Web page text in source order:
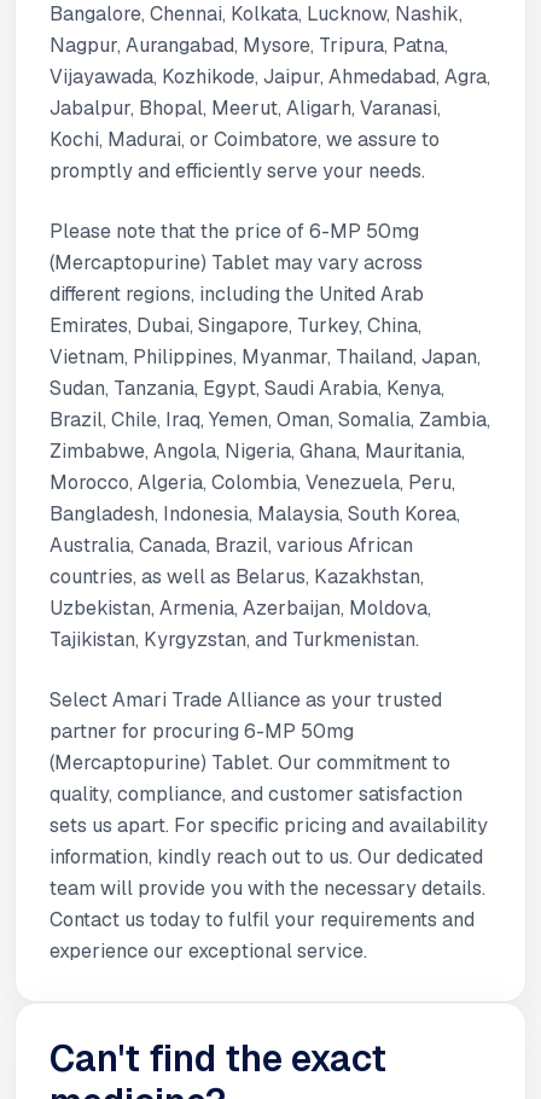
Bangalore, Chennai, Kolkata, Lucknow, Nashik,
Nagpur, Aurangabad, Mysore, Tripura, Patna,
Vijayawada, Kozhikode, Jaipur, Ahmedabad, Agra,
Jabalpur, Bhopal, Meerut, Aligarh, Varanasi,
Kochi, Madurai, or Coimbatore, we assure to
promptly and efficiently serve your needs.
Please note that the price of 6-MP 50mg
(Mercaptopurine) Tablet may vary across
different regions, including the United Arab
Emirates, Dubai, Singapore, Turkey, China,
Vietnam, Philippines, Myanmar, Thailand, Japan,
Sudan, Tanzania, Egypt, Saudi Arabia, Kenya,
Brazil, Chile, Iraq, Yemen, Oman, Somalia, Zambia,
Zimbabwe, Angola, Nigeria, Ghana, Mauritania,
Morocco, Algeria, Colombia, Venezuela, Peru,
Bangladesh, Indonesia, Malaysia, South Korea,
Australia, Canada, Brazil, various African
countries, as well as Belarus, Kazakhstan,
Uzbekistan, Armenia, Azerbaijan, Moldova,
Tajikistan, Kyrgyzstan, and Turkmenistan.
Select Amari Trade Alliance as your trusted
partner for procuring 6-MP 50mg
(Mercaptopurine) Tablet. Our commitment to
quality, compliance, and customer satisfaction
sets us apart. For specific pricing and availability
information, kindly reach out to us. Our dedicated
team will provide you with the necessary details.
Contact us today to fulfil your requirements and
experience our exceptional service.
Can't find the exact